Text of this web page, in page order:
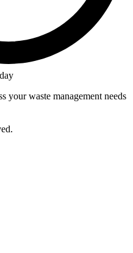
your waste management needs